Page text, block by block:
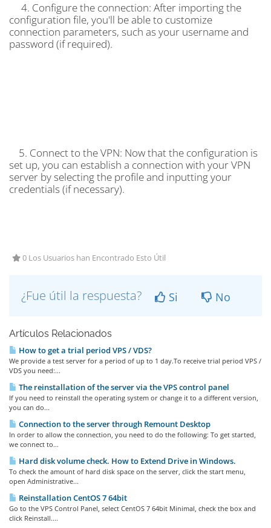
4. Configure the connection: After importing the
configuration file, you'll be able to customize
connection parameters, such as your username and
password (if required).
5. Connect to the VPN: Now that the configuration is
set up, you can establish a connection with your VPN
server by selecting the profile and inputting your
credentials (if necessary).
0 Los Usuarios han Encontrado Esto Útil
¿Fue útil la respuesta? Si No
Artículos Relacionados
How to get a trial period VPS / VDS?
We provide a test server for a period of up to 1 day.To receive trial period VPS /
VDS you need:...
The reinstallation of the server via the VPS control panel
If you need to reinstall the operating system or change it to a different version,
you can do...
Connection to the server through Remount Desktop
In order to allow the connection, you need to do the following: To get started,
we connect to...
Hard disk volume check. How to Extend Drive in Windows.
To check the amount of hard disk space on the server, click the start menu,
open Administrative...
Reinstallation CentOS 7 64bit
Go to the VPS Control Panel, select CentOS 7 64bit Minimal, check the box and
click Reinstall....